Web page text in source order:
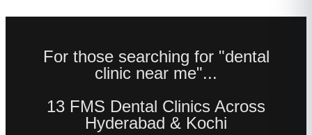
For those searching for "dental
clinic near me"...
13 FMS Dental Clinics Across
Hyderabad & Kochi